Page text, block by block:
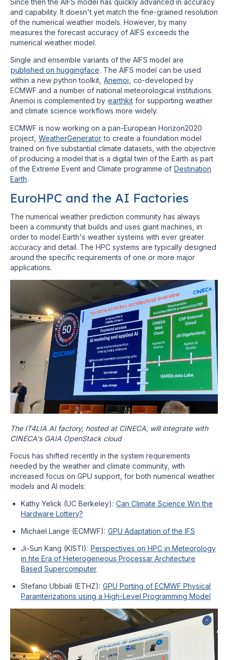
Since then the AIFS model has quickly advanced in accuracy
and capability. It doesn't yet match the fine-grained resolution
of the numerical weather models. However, by many
measures the forecast accuracy of AIFS exceeds the
numerical weather model.
Single and ensemble variants of the AIFS model are
published on huggingface. The AIFS model can be used
within a new python toolkit, Anemoi , co-developed by
ECMWF and a number of national meteorological institutions.
Anemoi is complemented by earthkit for supporting weather
and climate science workflows more widely.
ECMWF is now working on a pan-European Horizon2020
project, WeatherGenerator to create a foundation model
trained on five substantial climate datasets, with the objective
of producing a model that is a digital twin of the Earth as part
of the Extreme Event and Climate programme of Destination
Earth.
EuroHPC and the AI Factories
The numerical weather prediction community has always
been a community that builds and uses giant machines, in
order to model Earth's weather systems with ever greater
accuracy and detail. The HPC systems are typically designed
around the specific requirements of one or more major
applications.
The IT4LIA AI factory, hosted at CINECA, will integrate with
CINECA's GAIA OpenStack cloud
Focus has shifted recently in the system requirements
needed by the weather and climate community, with
increased focus on GPU support, for both numerical weather
models and AI models:
Kathy Yelick (UC Berkeley): Can Climate Science Win the
Hardware Lottery?
Michael Lange (ECMWF): GPU Adaptation of the IFS
Ji-Sun Kang (KISTI): Perspectives on HPC in Meteorology
in hte Era of Heterogeneous Processar Architecture
Based Supercomputer
Stefano Ubbiali (ETHZ): GPU Porting of ECMWF Physical
Paramterizations using a High-Level Programming Model